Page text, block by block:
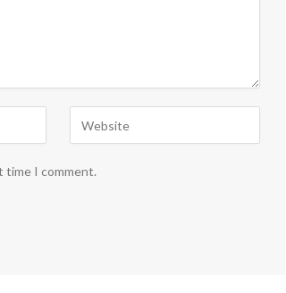
time I comment.